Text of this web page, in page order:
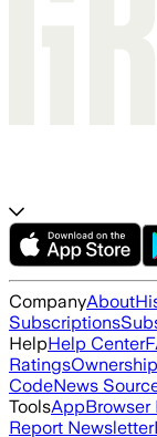
CompanyAbout
Subscriptions
HelpHelp Center
Ratings
CodeNews
ToolsAppBrowser
Report Newsletter